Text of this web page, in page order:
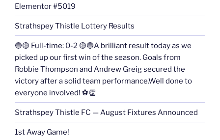
Elementor #5019
Strathspey Thistle Lottery Results
🔵🟡 Full-time: 0-2 🟡🔵A brilliant result today as we
picked up our first win of the season. Goals from
Robbie Thompson and Andrew Greig secured the
victory after a solid team performance.Well done to
everyone involved! ⚽👏
Strathspey Thistle FC — August Fixtures Announced
1st Away Game!